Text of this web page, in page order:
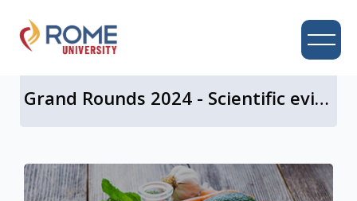
UNIVERSITY CAMPUS
Grand Rounds 2024 - Scientific evidence for a central role of food in IBS
Skip to main content